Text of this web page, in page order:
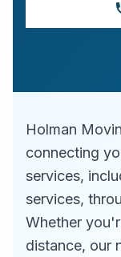
Holman
connecting
services,
services,
Whether
distance, our